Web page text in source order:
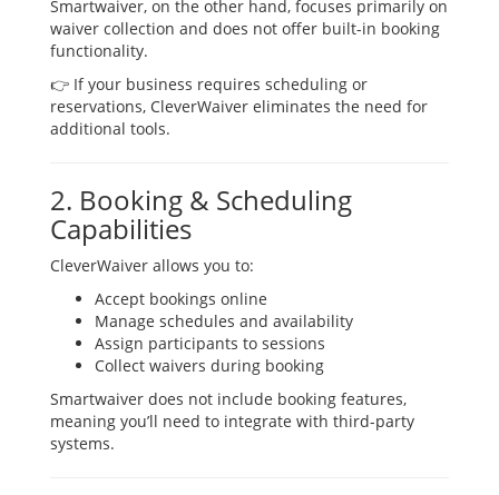
Smartwaiver, on the other hand, focuses primarily on
waiver collection and does not offer built-in booking
functionality.
👉 If your business requires scheduling or
reservations, CleverWaiver eliminates the need for
additional tools.
2. Booking & Scheduling
Capabilities
CleverWaiver allows you to:
Accept bookings online
Manage schedules and availability
Assign participants to sessions
Collect waivers during booking
Smartwaiver does not include booking features,
meaning you’ll need to integrate with third-party
systems.